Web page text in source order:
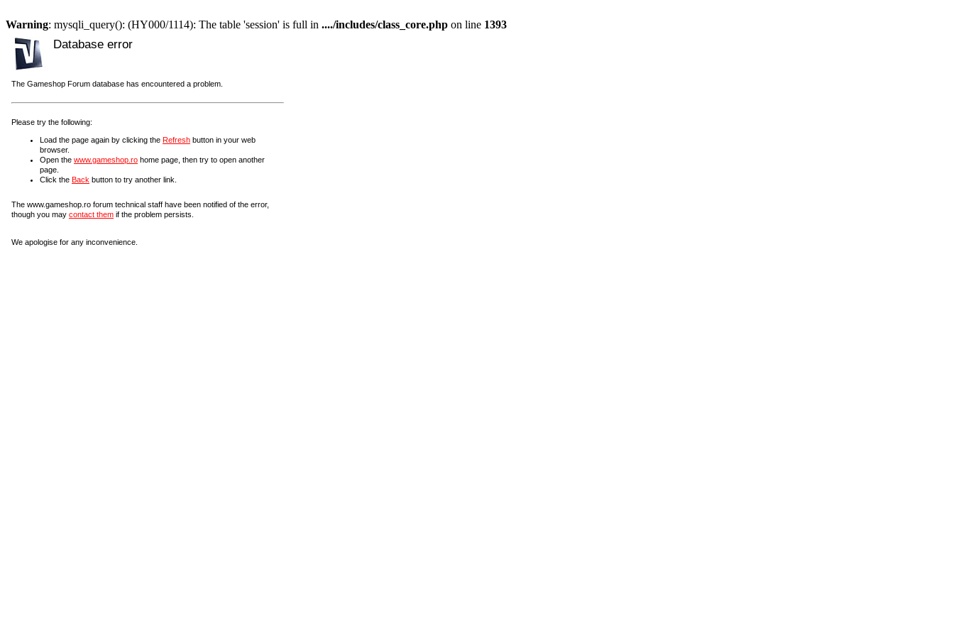
Warning: mysqli_query(): (HY000/1114): The table 'session' is full in ..../includes/class_core.php on line 1393
Database error
The Gameshop Forum database has encountered a problem.
Please try the following:
Load the page again by clicking the Refresh button in your web
browser.
Open the www.gameshop.ro home page, then try to open another
page.
Click the Back button to try another link.
The www.gameshop.ro forum technical staff have been notified of the error,
though you may contact them if the problem persists.
We apologise for any inconvenience.